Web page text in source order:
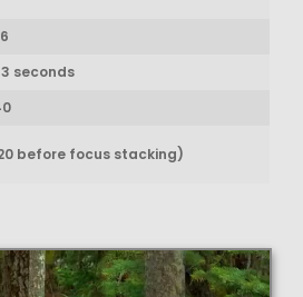
seconds
before focus stacking)